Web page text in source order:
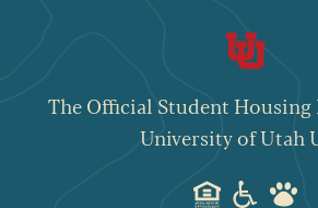
The Official Student Housing
University of Utah